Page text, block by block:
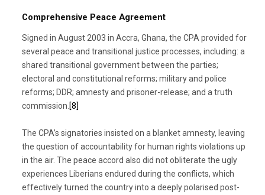
Comprehensive Peace Agreement
Signed in August 2003 in Accra, Ghana, the CPA provided for
several peace and transitional justice processes, including: a
shared transitional government between the parties;
electoral and constitutional reforms; military and police
reforms; DDR; amnesty and prisoner-release; and a truth
commission. [8]
The CPA’s signatories insisted on a blanket amnesty, leaving
the question of accountability for human rights violations up
in the air. The peace accord also did not obliterate the ugly
experiences Liberians endured during the conflicts, which
effectively turned the country into a deeply polarised post-